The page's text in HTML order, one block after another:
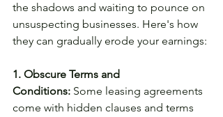
the shadows and waiting to pounce on
unsuspecting businesses. Here's how
they can gradually erode your earnings:
1. Obscure Terms and
Conditions: Some leasing agreements
come with hidden clauses and terms